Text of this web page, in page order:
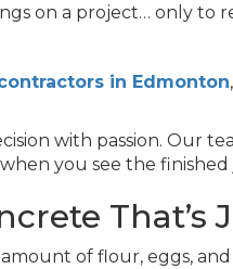
on a project… only to
in Edmonton
with passion. Our
you see the finished
That’s
of flour, eggs, and